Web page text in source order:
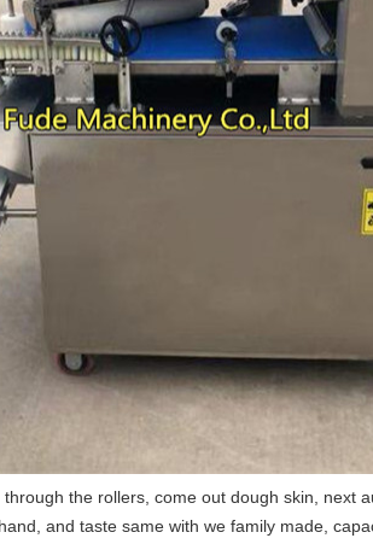
the rollers, come out dough skin, next
and taste same with we family made,